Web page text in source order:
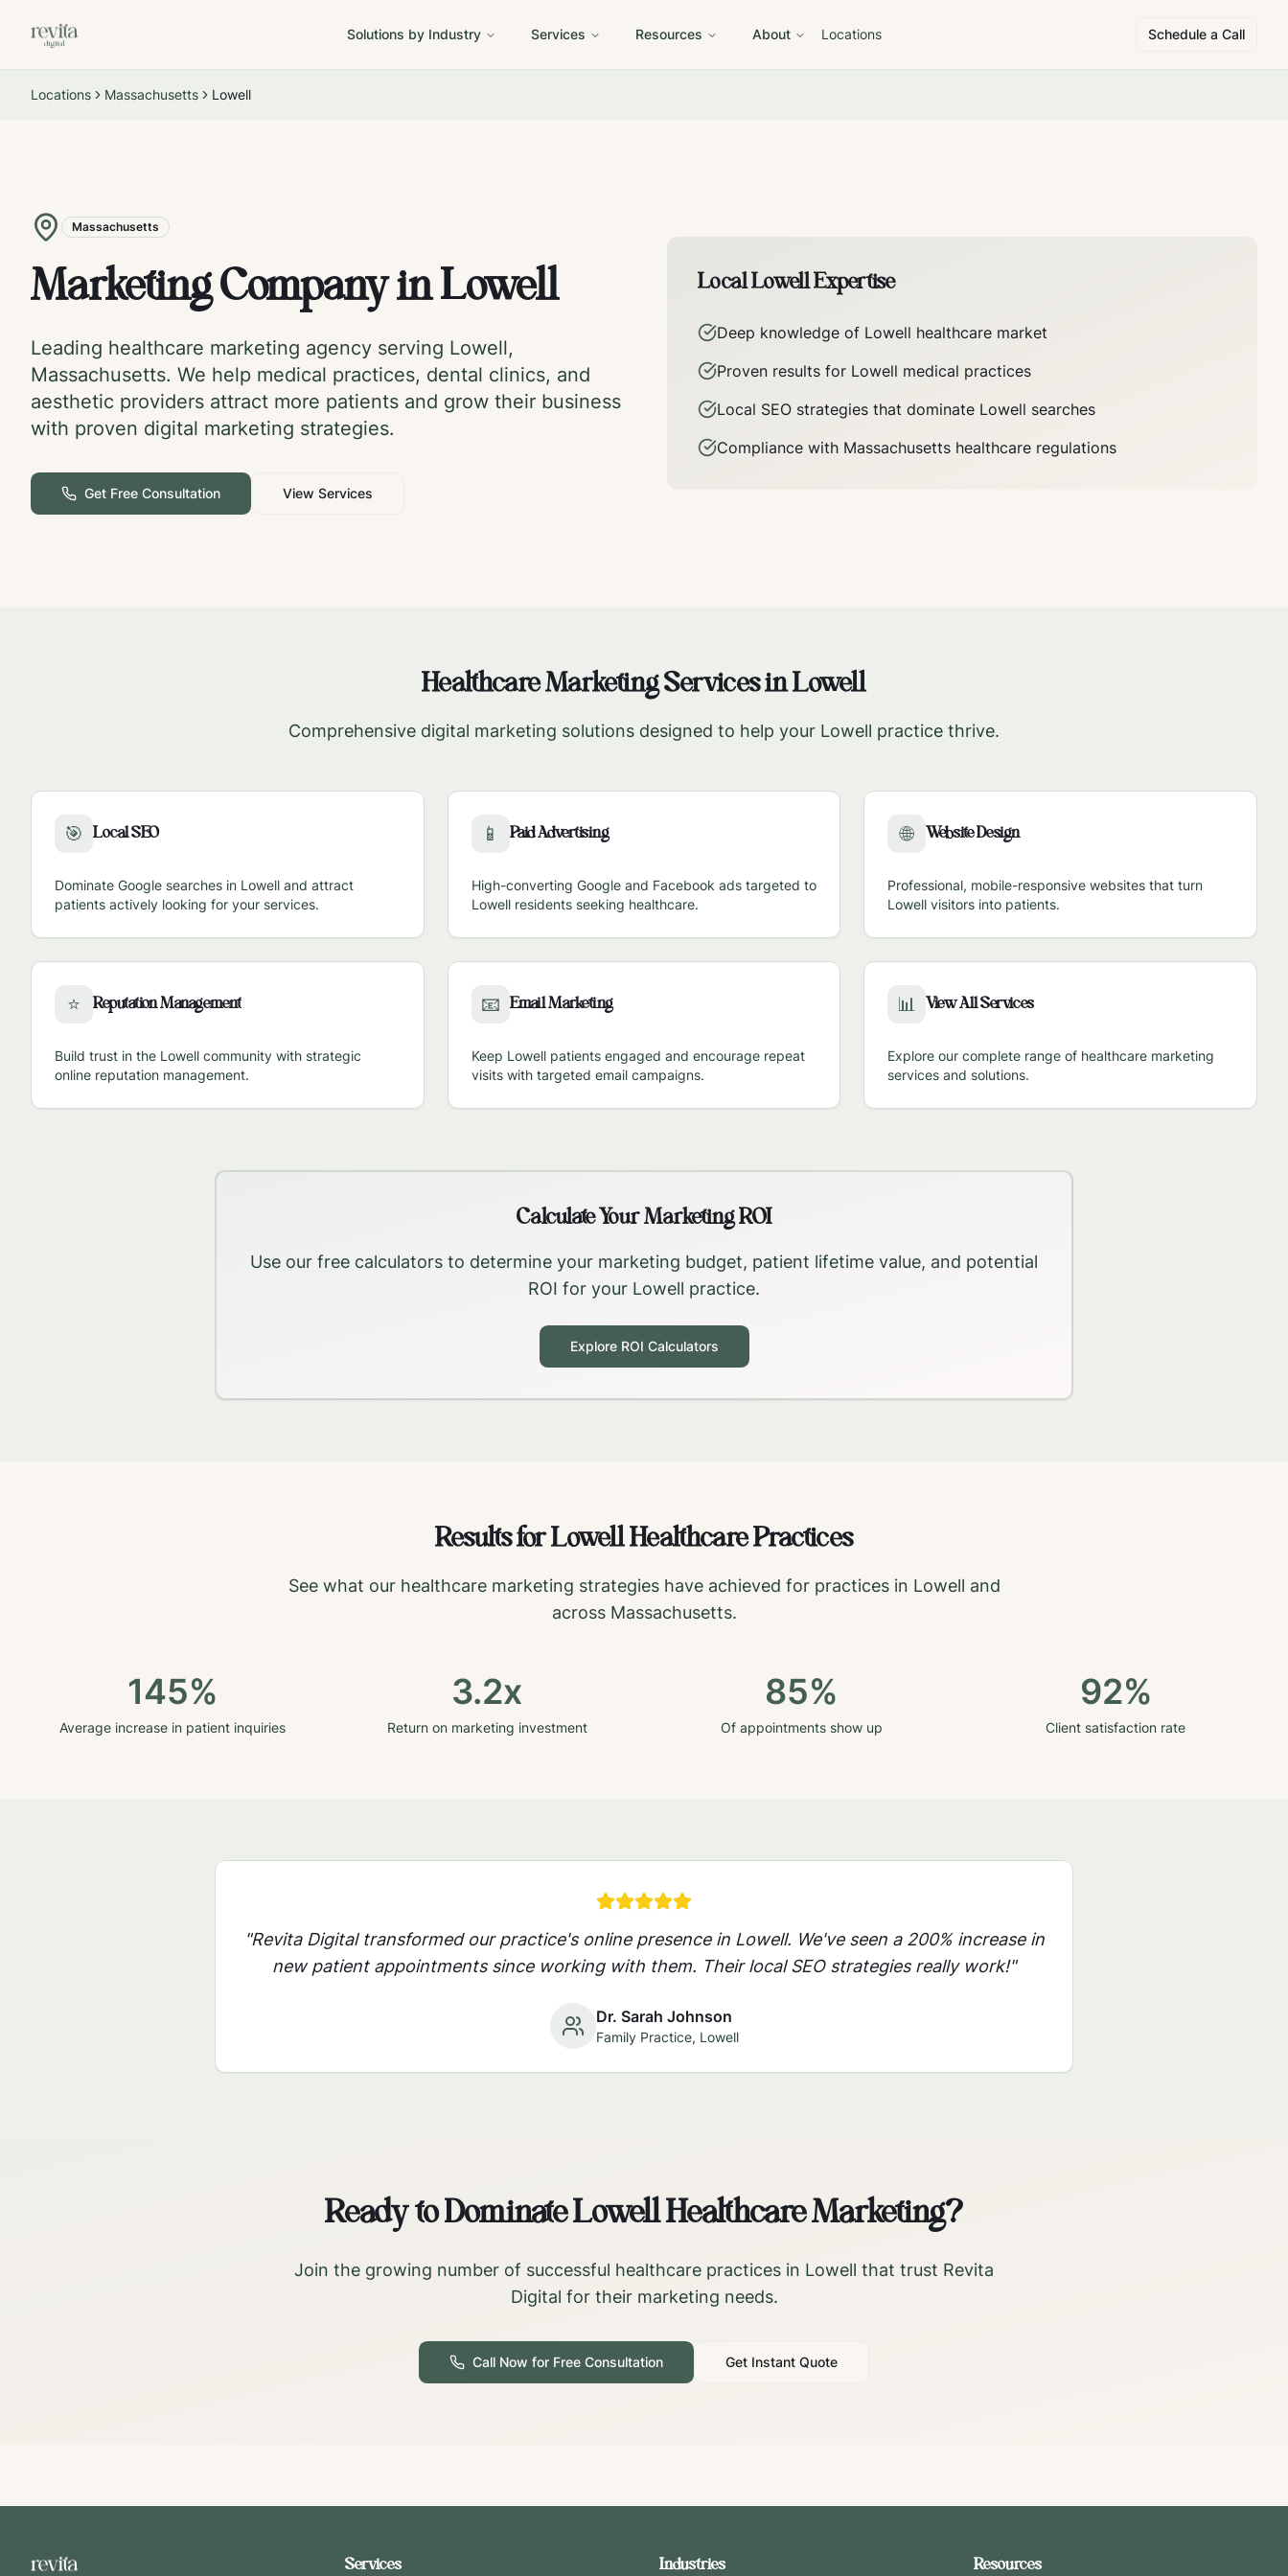
Solutions by Industry Services Resources About Locations Schedule a Call
Locations Massachusetts Lowell
Massachusetts
Marketing Company inLowell
Leading healthcare marketing agency serving Lowell,
Massachusetts. We help medical practices, dental clinics, and
aesthetic providers attract more patients and grow their business
with proven digital marketing strategies.
Get Free Consultation View Services
LocalLowellExpertise
Deep knowledge of Lowell healthcare market
Proven results for Lowell medical practices
Local SEO strategies that dominate Lowell searches
Compliance with Massachusetts healthcare regulations
Healthcare Marketing Services inLowell
Comprehensive digital marketing solutions designed to help your Lowell practice thrive.
🎯 Local SEO
Dominate Google searches in Lowell and attract
patients actively looking for your services.
📱 Paid Advertising
High-converting Google and Facebook ads targeted to
Lowellresidents seeking healthcare.
🌐 Website Design
Professional, mobile-responsive websites that turn
Lowell visitors into patients.
⭐ Reputation Management
Build trust in the Lowell community with strategic
online reputation management.
📧 Email Marketing
Keep Lowellpatients engaged and encourage repeat
visits with targeted email campaigns.
📊 View All Services
Explore our complete range of healthcare marketing
services and solutions.
Calculate Your Marketing ROI
Use our free calculators to determine your marketing budget, patient lifetime value, and potential
ROI for your Lowell practice.
Explore ROI Calculators
Results forLowellHealthcare Practices
See what our healthcare marketing strategies have achieved for practices in Lowell and
across Massachusetts.
145%
Average increase in patient inquiries
3.2x
Return on marketing investment
85%
Of appointments show up
92%
Client satisfaction rate
"Revita Digital transformed our practice's online presence in Lowell. We've seen a 200% increase in
new patient appointments since working with them. Their local SEO strategies really work!"
Dr. Sarah Johnson
Family Practice, Lowell
Ready to DominateLowellHealthcare Marketing?
Join the growing number of successful healthcare practices in Lowell that trust Revita
Digital for their marketing needs.
Call Now for Free Consultation Get Instant Quote
Services Industries Resources